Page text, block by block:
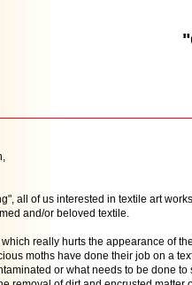
all of us interested in textile art
and/or beloved textile.
really hurts the appearance of
moths have done their job on a
or what needs to be done